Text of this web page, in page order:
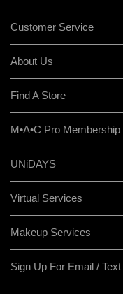
Customer Service
About Us
Find A Store
M•A•C Pro Membership
UNiDAYS
Virtual Services
Makeup Services
Sign Up For Email / Text